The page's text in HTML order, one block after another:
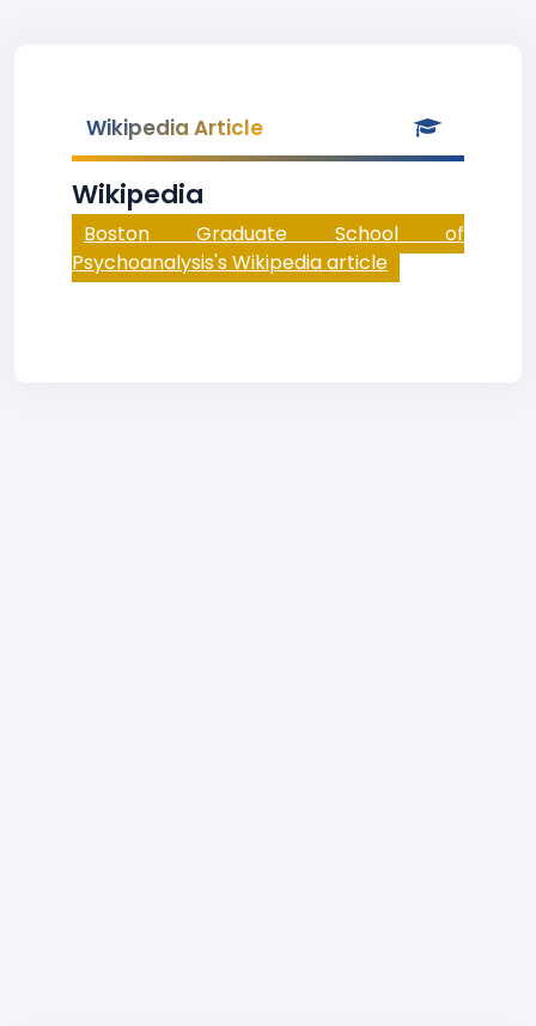
Wikipedia Article
Wikipedia
Boston Graduate School of
Psychoanalysis's Wikipedia article